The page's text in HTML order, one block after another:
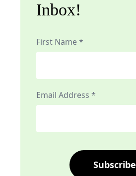
Inbox!
First Name *
Email Address *
Subscribe